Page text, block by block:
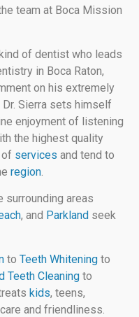
team at Boca Mission
of dentist who leads
in Boca Raton,
on his extremely
Sierra sets himself
enjoyment of listening
the highest quality
services and tend to
region
surrounding areas
, and Parkland seek
to Teeth Whitening to
Teeth Cleaning to
kids, teens,
and friendliness.